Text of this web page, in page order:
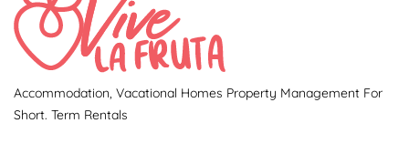
Accommodation, Vacational Homes Property Management For
Short. Term Rentals